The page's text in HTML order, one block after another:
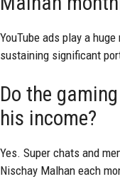
YouTube ads play a
sustaining significant
Do the
his income?
Yes. Super chats and
Nischay Malhan each